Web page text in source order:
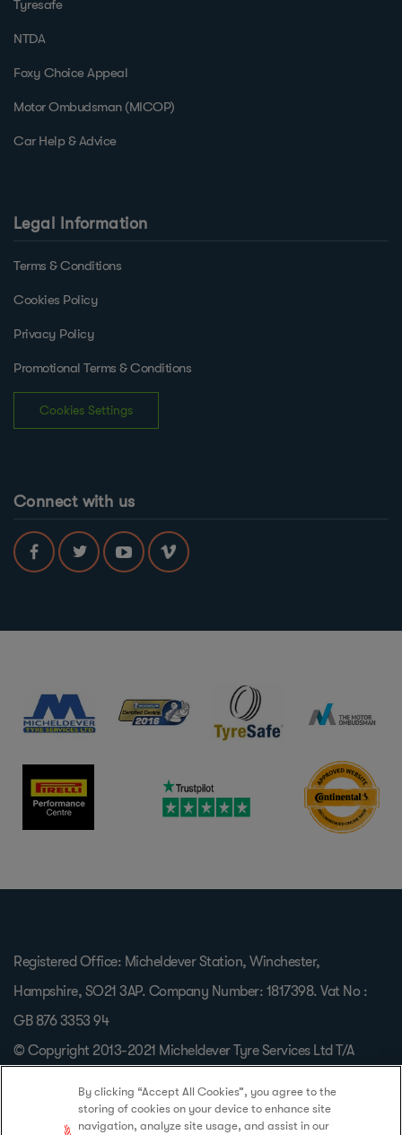
Tyresafe
NTDA
Foxy Choice Appeal
Motor Ombudsman (MICOP)
Car Help & Advice
Legal Information
Terms & Conditions
Cookies Policy
Privacy Policy
Promotional Terms & Conditions
Cookies Settings
Connect with us
Registered Office: Micheldever Station, Winchester,
Hampshire, SO21 3AP. Company Number: 1817398. Vat No :
GB 876 3353 94
© Copyright 2013-2021 Micheldever Tyre Services Ltd T/A
By clicking “Accept All Cookies”, you agree to the
storing of cookies on your device to enhance site
navigation, analyze site usage, and assist in our